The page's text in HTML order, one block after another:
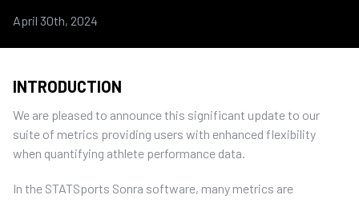
April 30th, 2024
INTRODUCTION
We are pleased to announce this significant update to our
suite of metrics providing users with enhanced flexibility
when quantifying athlete performance data.
In the STATSports Sonra software, many metrics are